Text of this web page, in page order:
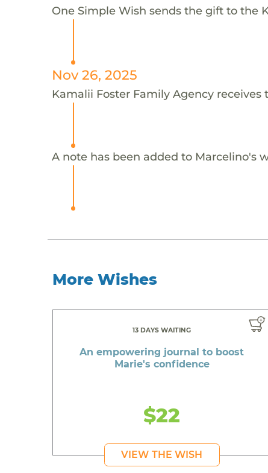
One Simple Wish sends the gift to the
Nov 26, 2025
Kamalii Foster Family Agency receives
A note has been added to Marcelino's
More Wishes
13 DAYS WAITING
An empowering journal to boost
Marie's confidence
$22
VIEW THE WISH